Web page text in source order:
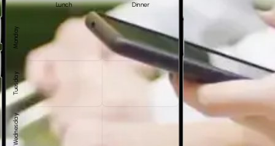
Lunch Dinner
Monday
Tuesday
Wednesday